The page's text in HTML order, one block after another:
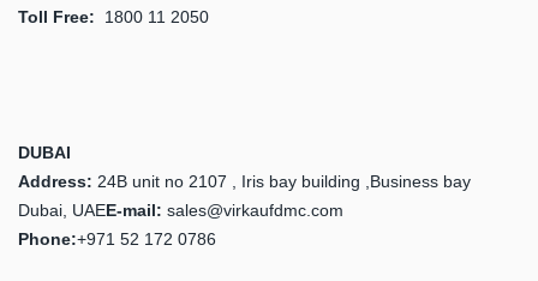
Toll Free: 1800 11 2050
DUBAI
Address: 24B unit no 2107 , Iris bay building ,Business bay
Dubai, UAEE-mail: sales@virkaufdmc.com
Phone:+971 52 172 0786